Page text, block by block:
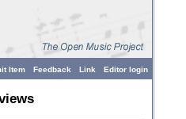
Editor login
Link
Feedback
Item